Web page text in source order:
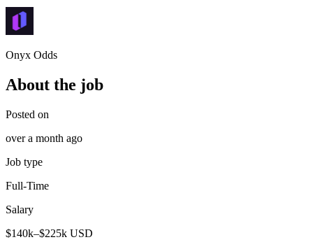
Onyx Odds
About the job
Posted on
over a month ago
Job type
Full-Time
Salary
$140k–$225k USD